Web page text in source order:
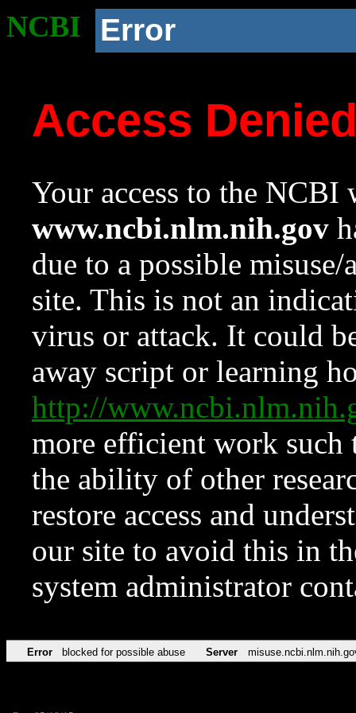
NCBI Error
Access
Your access to the NCBI
www.ncbi.nlm.nih.gov
due to a possible
site. This is not an
virus or attack. It could
away script or learning
http://
more efficient work such
the ability of other
restore access and
our site to avoid this in
system administrator
Error blocked for possible abuse Server